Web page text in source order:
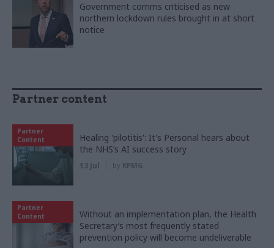
Government comms criticised as new
northern lockdown rules brought in at short
notice
Partner content
Partner
Content
Healing 'pilotitis': It's Personal hears about
the NHS’s AI success story
13 Jul by KPMG
Partner
Content
Without an implementation plan, the Health
Secretary’s most frequently stated
prevention policy will become undeliverable